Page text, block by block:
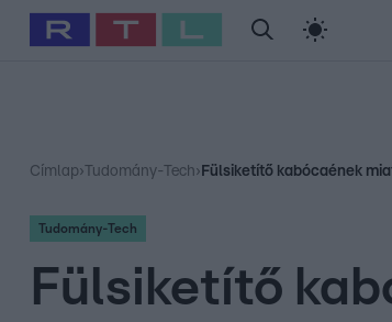
Babits Marcella Szellő István Most Wanted
Címlap› Tudomány-Tech› Fülsiketítő kabócaének
Tudomány-Tech
Fülsiketítő